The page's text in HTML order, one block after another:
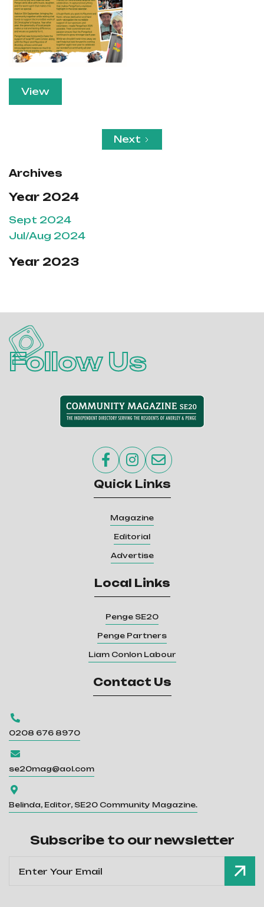
View
Next
Archives
Year 2024
Sept 2024
Jul/Aug 2024
Year 2023
Follow Us
  
Quick Links
Magazine
Editorial
Advertise
Local Links
Penge SE20
Penge Partners
Liam Conlon Labour
Contact Us

0208 676 8970

se20mag@aol.com

Belinda, Editor, SE20 Community Magazine.
Subscribe to our newsletter